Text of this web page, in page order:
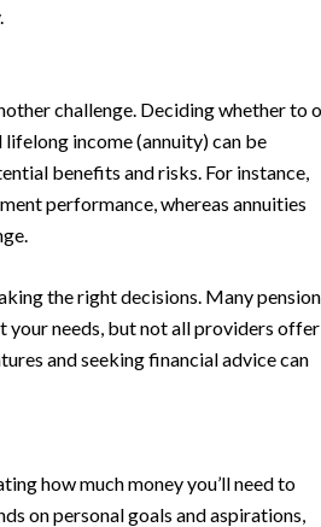
challenge. Deciding whether to
income (annuity) can be
benefits and risks. For instance,
performance, whereas annuities
the right decisions. Many pension
your needs, but not all providers offer
and seeking financial advice can
how much money you’ll need to
on personal goals and aspirations,